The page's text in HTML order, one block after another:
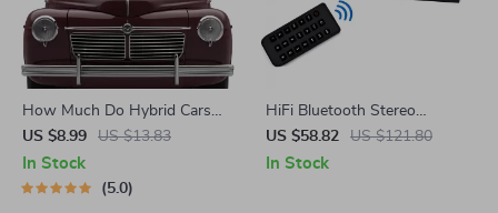
How Much Do Hybrid Cars
Really Save on Fuel? | Easy-
to-Read Guide Answering
how much do hybrid cars
US $8.99 US $13.83
In Stock
5.0
HiFi Bluetooth Stereo
Amplifier 2.0 Channel with
USB, AUX, FM & Remote
US $58.82 US $121.80
In Stock